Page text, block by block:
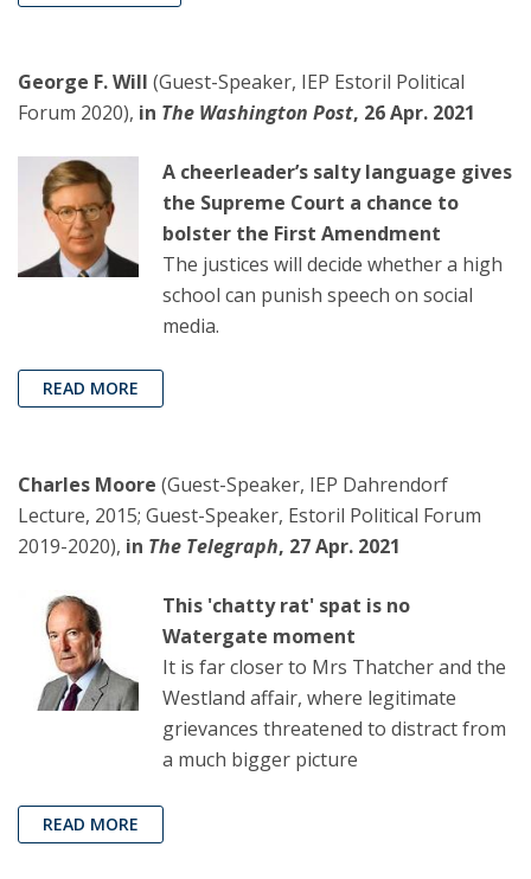
George F. Will (Guest-Speaker, IEP Estoril Political
Forum 2020), in The Washington Post, 26 Apr. 2021
A cheerleader’s salty language gives
the Supreme Court a chance to
bolster the First Amendment
The justices will decide whether a high
school can punish speech on social
media.
READ MORE
Charles Moore (Guest-Speaker, IEP Dahrendorf
Lecture, 2015; Guest-Speaker, Estoril Political Forum
2019-2020), in The Telegraph, 27 Apr. 2021
This 'chatty rat' spat is no
Watergate moment
It is far closer to Mrs Thatcher and the
Westland affair, where legitimate
grievances threatened to distract from
a much bigger picture
READ MORE